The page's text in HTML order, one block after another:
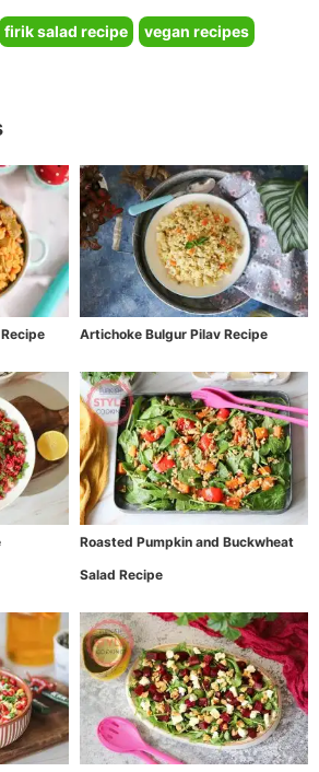
firik salad recipe vegan recipes
Artichoke Bulgur Pilav Recipe
Roasted Pumpkin and Buckwheat
Salad Recipe